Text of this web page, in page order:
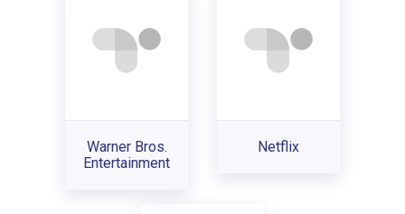
Warner Bros.
Entertainment
Netflix